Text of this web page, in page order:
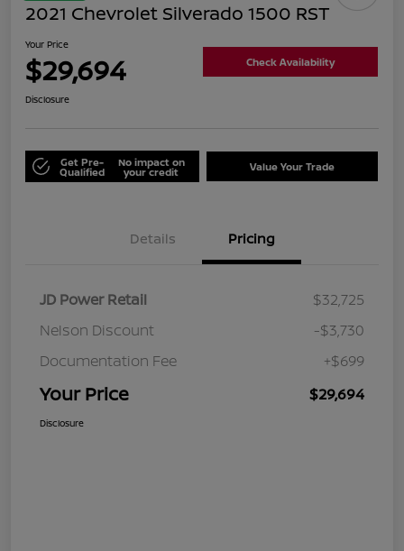
2021 Chevrolet Silverado 1500 RST
Your Price
$29,694 Check Availability
Disclosure
Get Pre-
Qualified
No impact on
your credit Value Your Trade
Details Pricing
JD Power Retail
$32,725
Nelson Discount
-$3,730
Documentation Fee
+$699
Your Price $29,694
Disclosure